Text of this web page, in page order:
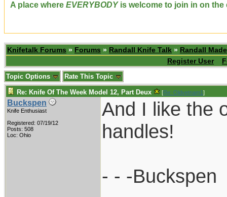
A place where EVERYBODYis welcome to join in on the
Knifetalk Forums » Forums » Randall Knife Talk » Randall
Register User
Topic Options Rate This Topic
Re: Knife Of The Week Model 12, Part Deux [Re: Oldvetnam1]
Buckspen
Knife Enthusiast
Registered: 07/19/12
Posts: 508
Loc: Ohio
And I like the
handles!
- - -Buckspen